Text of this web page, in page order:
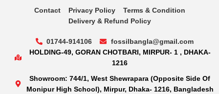
Contact Privacy Policy
Terms & Condition
Delivery & Refund Policy
01744-914106
fossilbangla@gmail.com
HOLDING-49, GORAN CHOTBARI, MIRPUR- 1 , DHAKA-
1216
Showroom: 744/1, West Shewrapara (Opposite Side Of
Monipur High School), Mirpur, Dhaka- 1216, Bangladesh